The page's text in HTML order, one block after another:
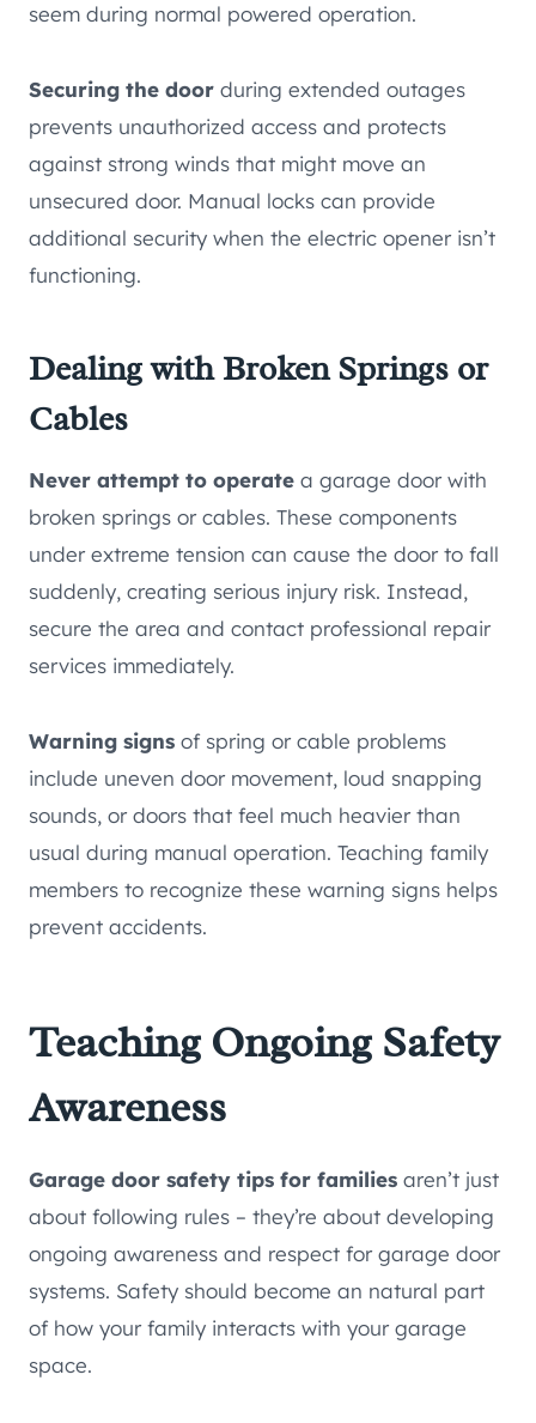
seem during normal powered operation.
Securing the door during extended outages
prevents unauthorized access and protects
against strong winds that might move an
unsecured door. Manual locks can provide
additional security when the electric opener isn’t
functioning.
Dealing with Broken Springs or
Cables
Never attempt to operate a garage door with
broken springs or cables. These components
under extreme tension can cause the door to fall
suddenly, creating serious injury risk. Instead,
secure the area and contact professional repair
services immediately.
Warning signs of spring or cable problems
include uneven door movement, loud snapping
sounds, or doors that feel much heavier than
usual during manual operation. Teaching family
members to recognize these warning signs helps
prevent accidents.
Teaching Ongoing Safety
Awareness
Garage door safety tips for families aren’t just
about following rules – they’re about developing
ongoing awareness and respect for garage door
systems. Safety should become an natural part
of how your family interacts with your garage
space.